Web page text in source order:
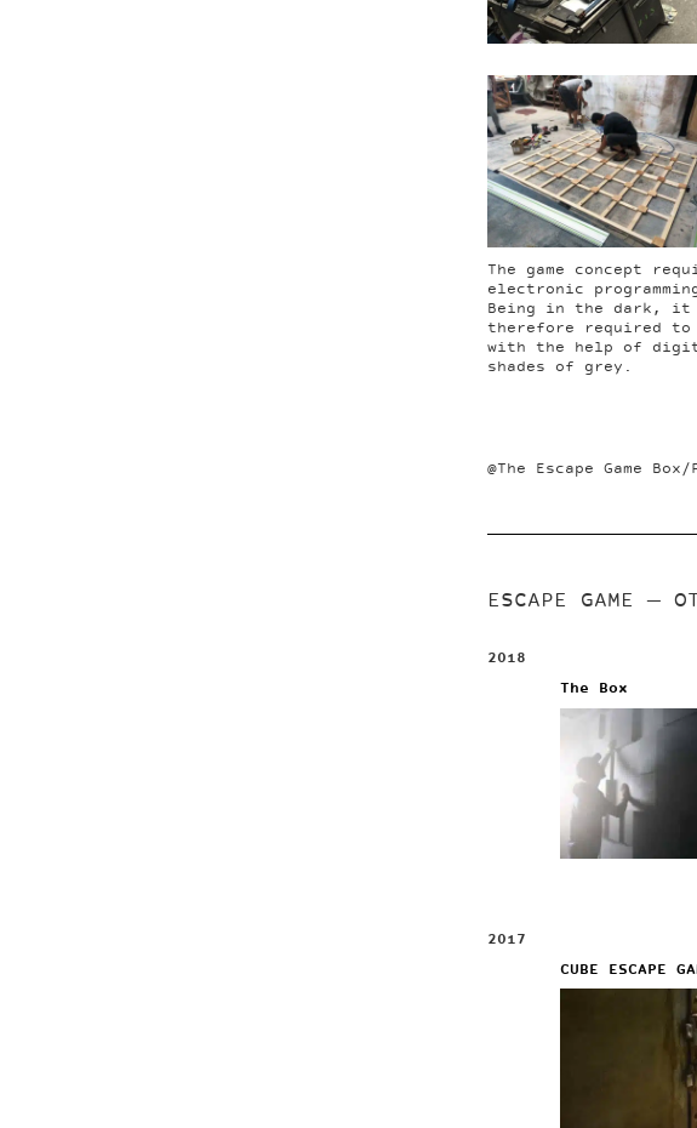
The game concept
electronic
Being in the dark, it
therefore required
with the help of
shades of grey.
@The Escape Game
ESCAPE GAME—
2018
The Box
2017
CUBE ESCAPE